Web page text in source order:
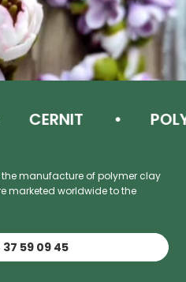
CERNIT
manufacture of polymer clay
marketed worldwide to the
59 09 45